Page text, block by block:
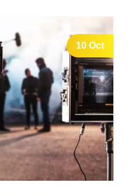
10 Oct